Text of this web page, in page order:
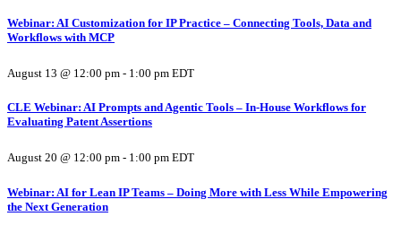
Webinar: AI Customization for IP Practice – Connecting Tools, Data and
Workflows with MCP
August 13 @ 12:00 pm - 1:00 pm EDT
CLE Webinar: AI Prompts and Agentic Tools – In-House Workflows for
Evaluating Patent Assertions
August 20 @ 12:00 pm - 1:00 pm EDT
Webinar: AI for Lean IP Teams – Doing More with Less While Empowering
the Next Generation